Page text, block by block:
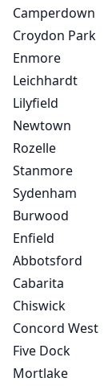
Camperdown
Croydon Park
Enmore
Leichhardt
Lilyfield
Newtown
Rozelle
Stanmore
Sydenham
Burwood
Enfield
Abbotsford
Cabarita
Chiswick
Concord West
Five Dock
Mortlake